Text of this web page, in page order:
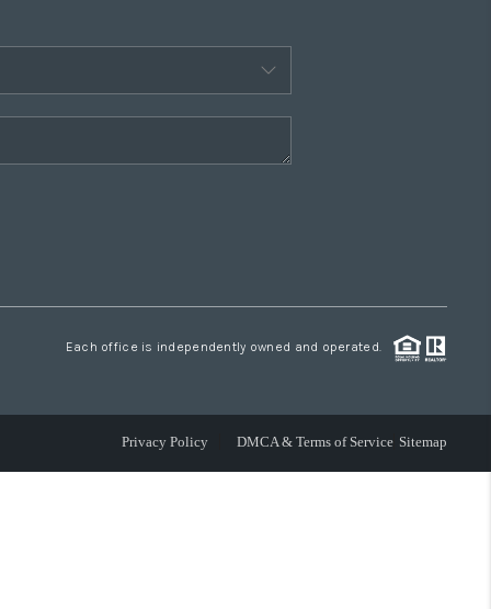
Each office is independently owned and operated.
Privacy Policy DMCA & Terms of Service Sitemap